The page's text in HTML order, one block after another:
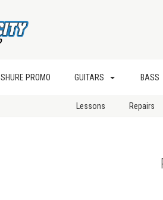
SHURE PROMO GUITARS BASS
Lessons Repairs